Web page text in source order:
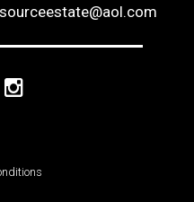
Instagram